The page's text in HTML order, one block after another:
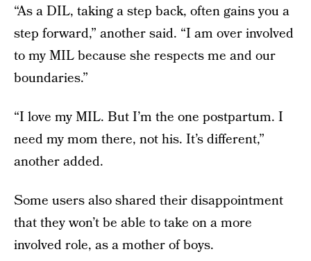
“As a DIL, taking a step back, often gains you a
step forward,” another said. “I am over involved
to my MIL because she respects me and our
boundaries.”
“I love my MIL. But I’m the one postpartum. I
need my mom there, not his. It’s different,”
another added.
Some users also shared their disappointment
that they won’t be able to take on a more
involved role, as a mother of boys.